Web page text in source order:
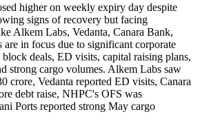
higher on weekly expiry day despite
signs of recovery but facing
Alkem Labs, Vedanta, Canara Bank,
in focus due to significant corporate
deals, ED visits, capital raising plans,
strong cargo volumes. Alkem Labs saw
crore, Vedanta reported ED visits, Canara
debt raise, NHPC's OFS was
Ports reported strong May cargo